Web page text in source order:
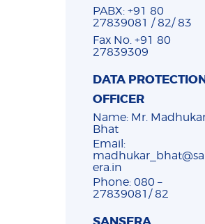
PABX: +91 80
27839081 / 82/ 83
Fax No. +91 80
27839309
DATA
OFFICER
Name: Mr.
Bhat
Email:
era.in
Phone: 080 –
27839081/ 82